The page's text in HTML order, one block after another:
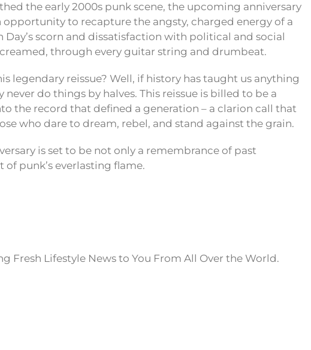
the early 2000s punk scene, the upcoming anniversary
opportunity to recapture the angsty, charged energy of a
Day’s scorn and dissatisfaction with political and social
through every guitar string and drumbeat.
legendary reissue? Well, if history has taught us anything
never do things by halves. This reissue is billed to be a
the record that defined a generation – a clarion call that
who dare to dream, rebel, and stand against the grain.
is set to be not only a remembrance of past
punk’s everlasting flame.
Fresh Lifestyle News to You From All Over the World.